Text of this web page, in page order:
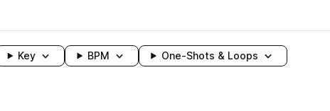
Key BPM One-Shots & Loops